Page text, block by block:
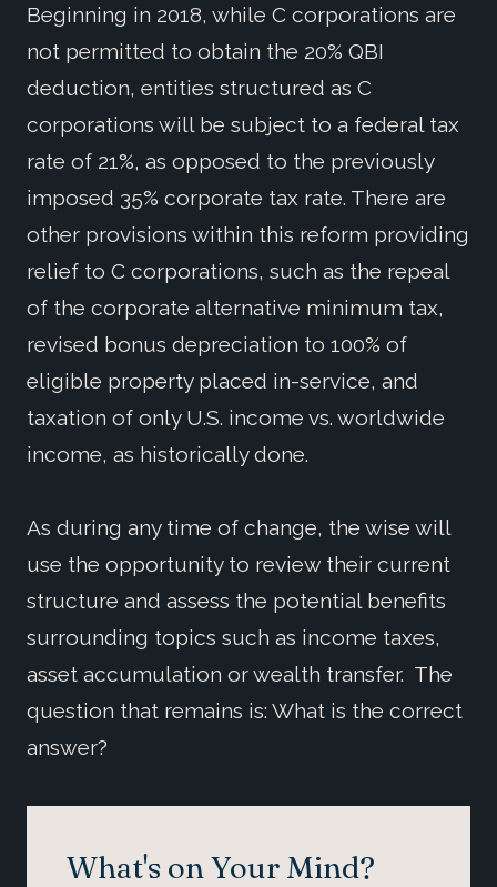
Beginning in 2018, while C corporations are
not permitted to obtain the 20% QBI
deduction, entities structured as C
corporations will be subject to a federal tax
rate of 21%, as opposed to the previously
imposed 35% corporate tax rate. There are
other provisions within this reform providing
relief to C corporations, such as the repeal
of the corporate alternative minimum tax,
revised bonus depreciation to 100% of
eligible property placed in-service, and
taxation of only U.S. income vs. worldwide
income, as historically done.
As during any time of change, the wise will
use the opportunity to review their current
structure and assess the potential benefits
surrounding topics such as income taxes,
asset accumulation or wealth transfer. The
question that remains is: What is the correct
answer?
What's on Your Mind?